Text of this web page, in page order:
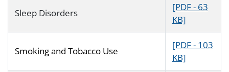
Sleep Disorders
[PDF - 63
KB]
Smoking and Tobacco Use
[PDF - 103
KB]